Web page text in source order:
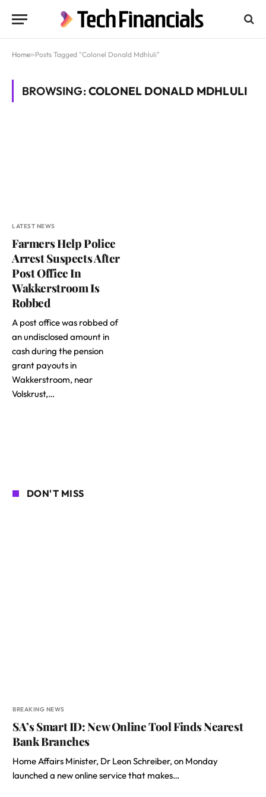
Home»Posts Tagged "Colonel Donald Mdhluli"
BROWSING:COLONEL DONALD MDHLULI
LATEST NEWS
Farmers Help Police
Arrest Suspects After
Post Office In
Wakkerstroom Is
Robbed
A post office was robbed of
an undisclosed amount in
cash during the pension
grant payouts in
Wakkerstroom, near
Volskrust,…
DON'T MISS
BREAKING NEWS
SA’s Smart ID: New Online Tool Finds Nearest
Bank Branches
Home Affairs Minister, Dr Leon Schreiber, on Monday
launched a new online service that makes…